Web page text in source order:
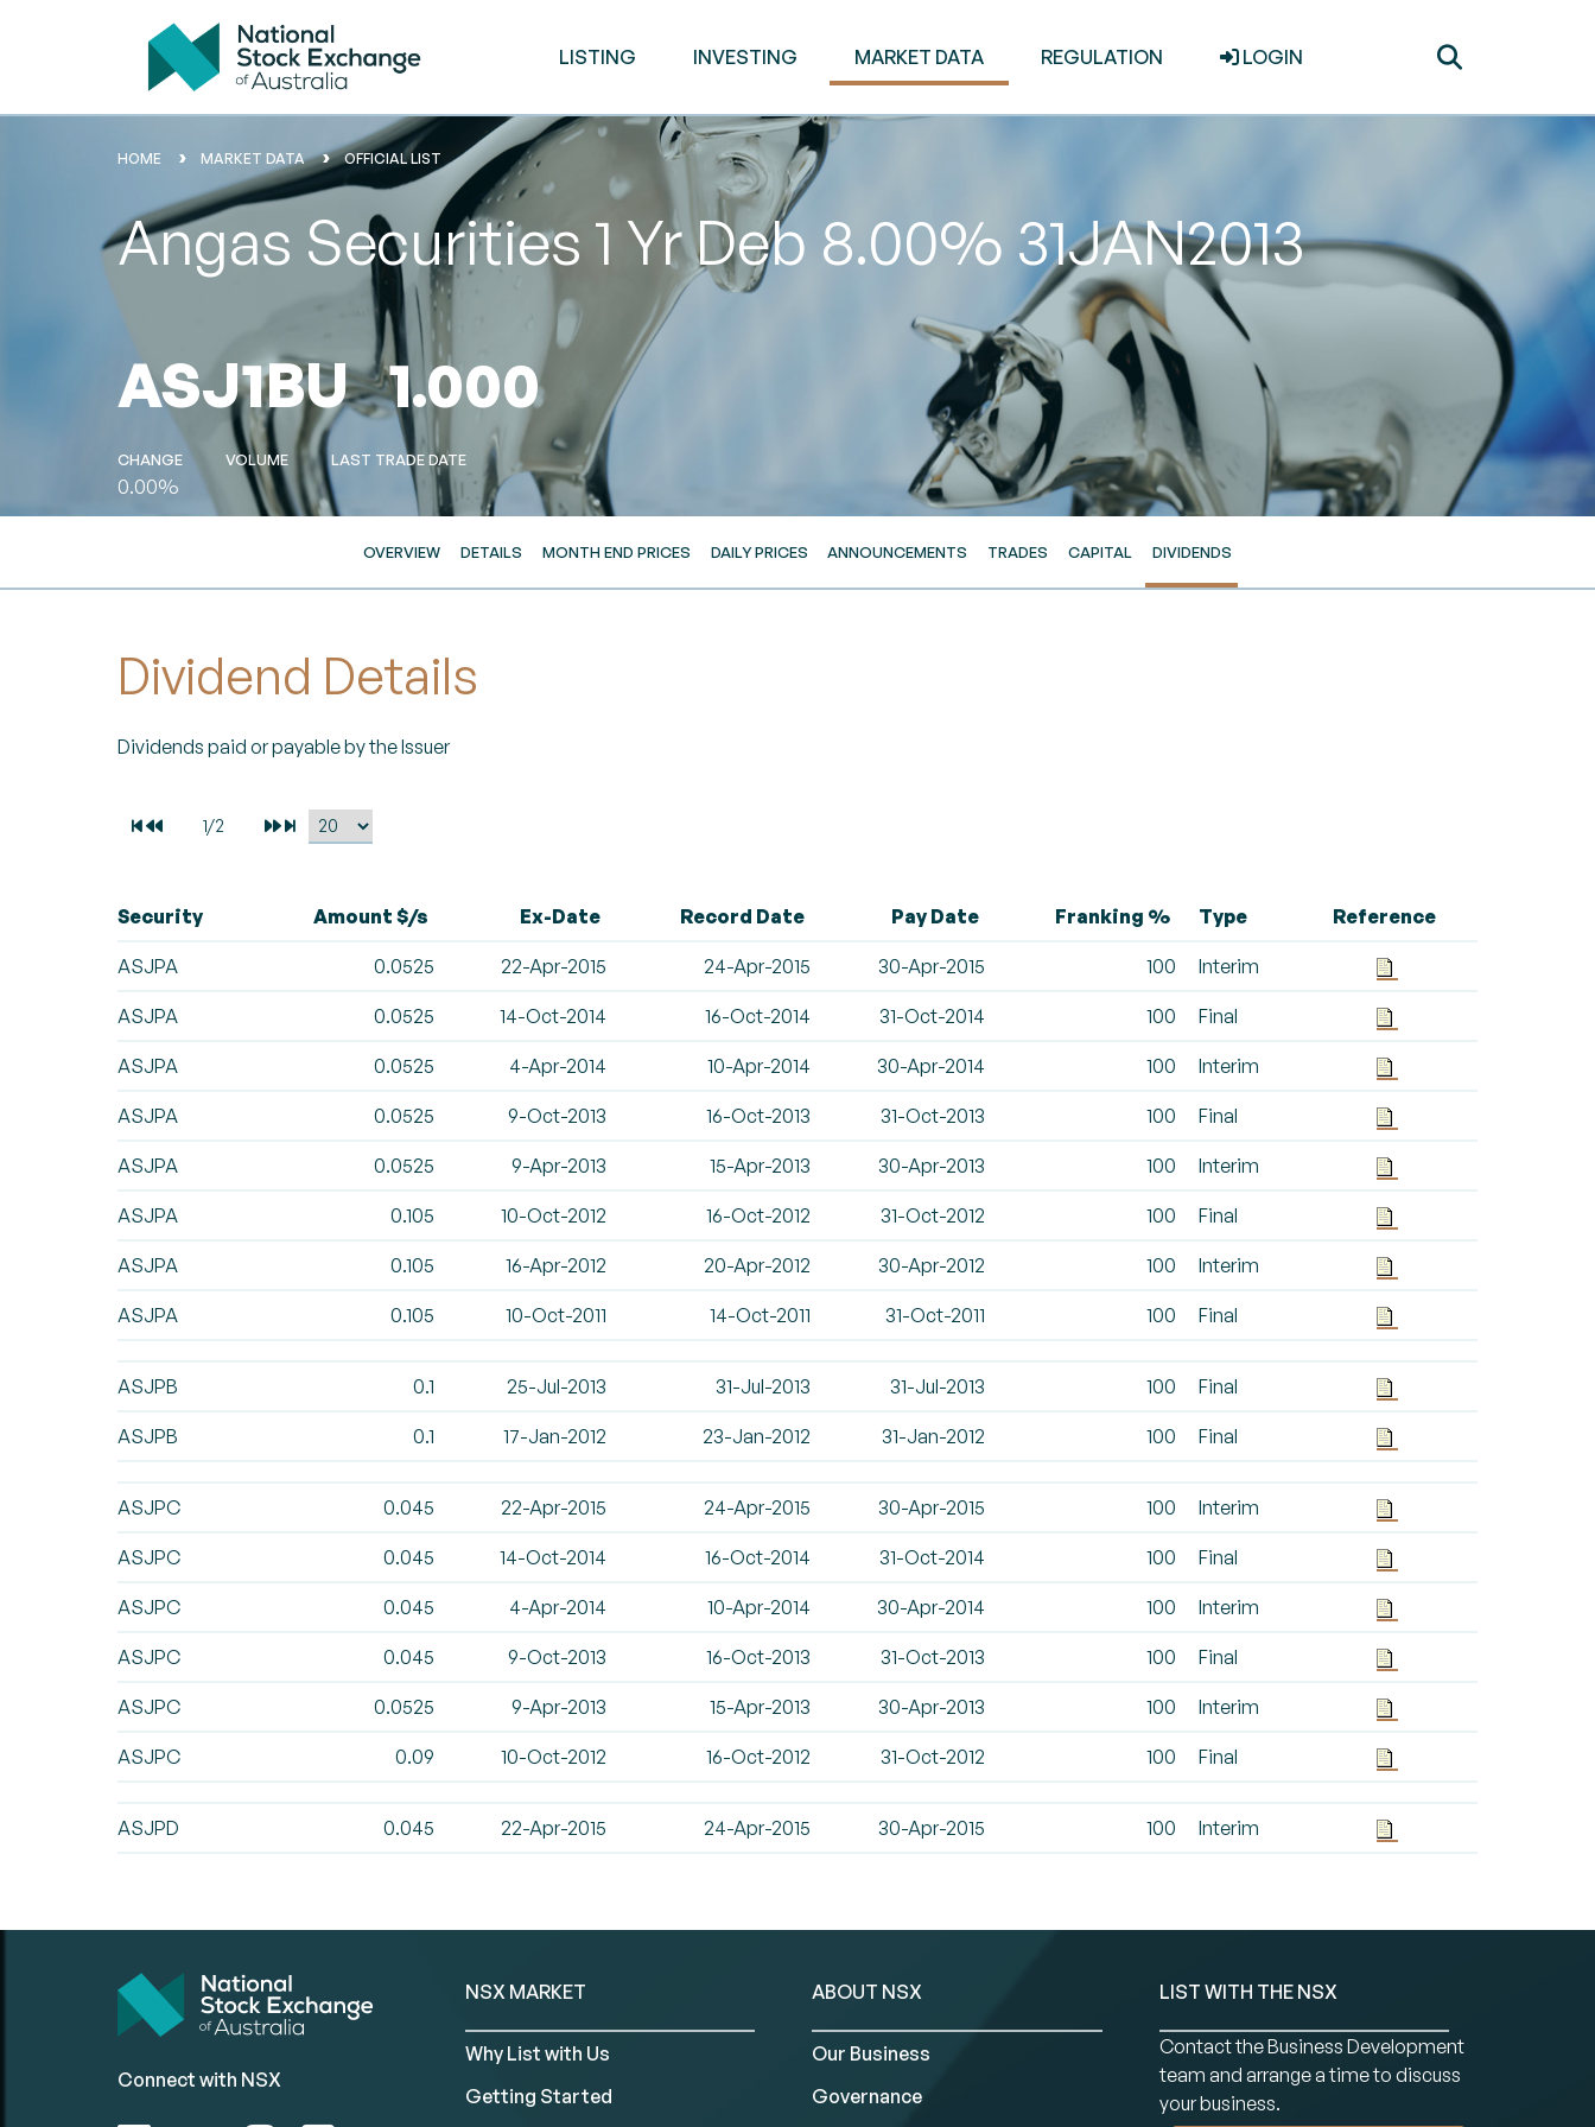
LISTING INVESTING MARKET DATA REGULATION LOGIN
HOME MARKET DATA OFFICIAL LIST
Angas Securities 1 Yr Deb 8.00% 31JAN2013
ASJ1BU 1.000
CHANGE
0.00%
VOLUME LAST TRADE DATE
OVERVIEW DETAILS MONTH END PRICES DAILY PRICES ANNOUNCEMENTS TRADES CAPITAL DIVIDENDS
Dividend Details
Dividends paid or payable by the Issuer
Security Amount $/s Ex-Date Record Date Pay Date Franking % Type Reference
ASJPA 0.0525 22-Apr-2015 24-Apr-2015 30-Apr-2015 100 Interim
ASJPA 0.0525 14-Oct-2014 16-Oct-2014 31-Oct-2014 100 Final
ASJPA 0.0525 4-Apr-2014 10-Apr-2014 30-Apr-2014 100 Interim
ASJPA 0.0525 9-Oct-2013 16-Oct-2013 31-Oct-2013 100 Final
ASJPA 0.0525 9-Apr-2013 15-Apr-2013 30-Apr-2013 100 Interim
ASJPA 0.105 10-Oct-2012 16-Oct-2012 31-Oct-2012 100 Final
ASJPA 0.105 16-Apr-2012 20-Apr-2012 30-Apr-2012 100 Interim
ASJPA 0.105 10-Oct-2011 14-Oct-2011 31-Oct-2011 100 Final
ASJPB 0.1 25-Jul-2013 31-Jul-2013 31-Jul-2013 100 Final
ASJPB 0.1 17-Jan-2012 23-Jan-2012 31-Jan-2012 100 Final
ASJPC 0.045 22-Apr-2015 24-Apr-2015 30-Apr-2015 100 Interim
ASJPC 0.045 14-Oct-2014 16-Oct-2014 31-Oct-2014 100 Final
ASJPC 0.045 4-Apr-2014 10-Apr-2014 30-Apr-2014 100 Interim
ASJPC 0.045 9-Oct-2013 16-Oct-2013 31-Oct-2013 100 Final
ASJPC 0.0525 9-Apr-2013 15-Apr-2013 30-Apr-2013 100 Interim
ASJPC 0.09 10-Oct-2012 16-Oct-2012 31-Oct-2012 100 Final
ASJPD 0.045 22-Apr-2015 24-Apr-2015 30-Apr-2015 100 Interim
Connect with NSX
NSX MARKET
Why List with Us
Getting Started
ABOUT NSX
Our Business
Governance
LIST WITH THE NSX
Contact the Business Development
team and arrange a time to discuss
your business.